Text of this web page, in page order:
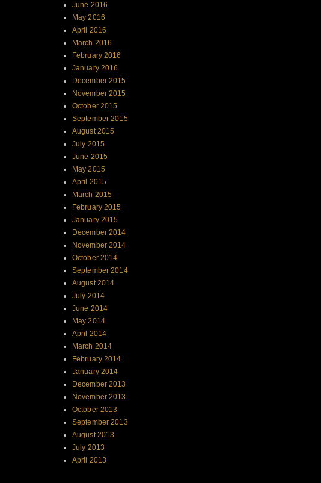
June 2016
May 2016
April 2016
March 2016
February 2016
January 2016
December 2015
November 2015
October 2015
September 2015
August 2015
July 2015
June 2015
May 2015
April 2015
March 2015
February 2015
January 2015
December 2014
November 2014
October 2014
September 2014
August 2014
July 2014
June 2014
May 2014
April 2014
March 2014
February 2014
January 2014
December 2013
November 2013
October 2013
September 2013
August 2013
July 2013
April 2013